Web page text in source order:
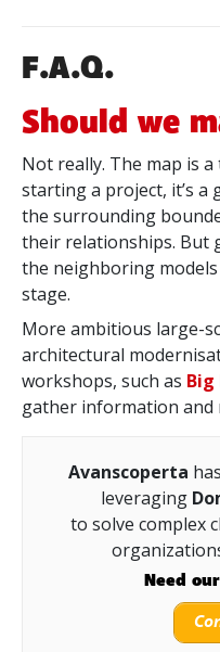
F.A.Q.
Should we
Not really. The map is
starting a project, it’s a
the surrounding
their relationships. But
the neighboring
stage.
More ambitious large-
architectural
workshops, such as
gather information and
Avanscoperta
leveraging
to solve complex
Need